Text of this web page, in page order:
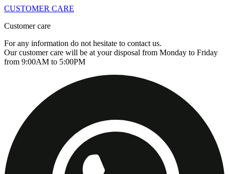
CUSTOMER CARE
Customer care
For any information do not hesitate to contact us.
Our customer care will be at your disposal from Monday to Friday
from 9:00AM to 5:00PM